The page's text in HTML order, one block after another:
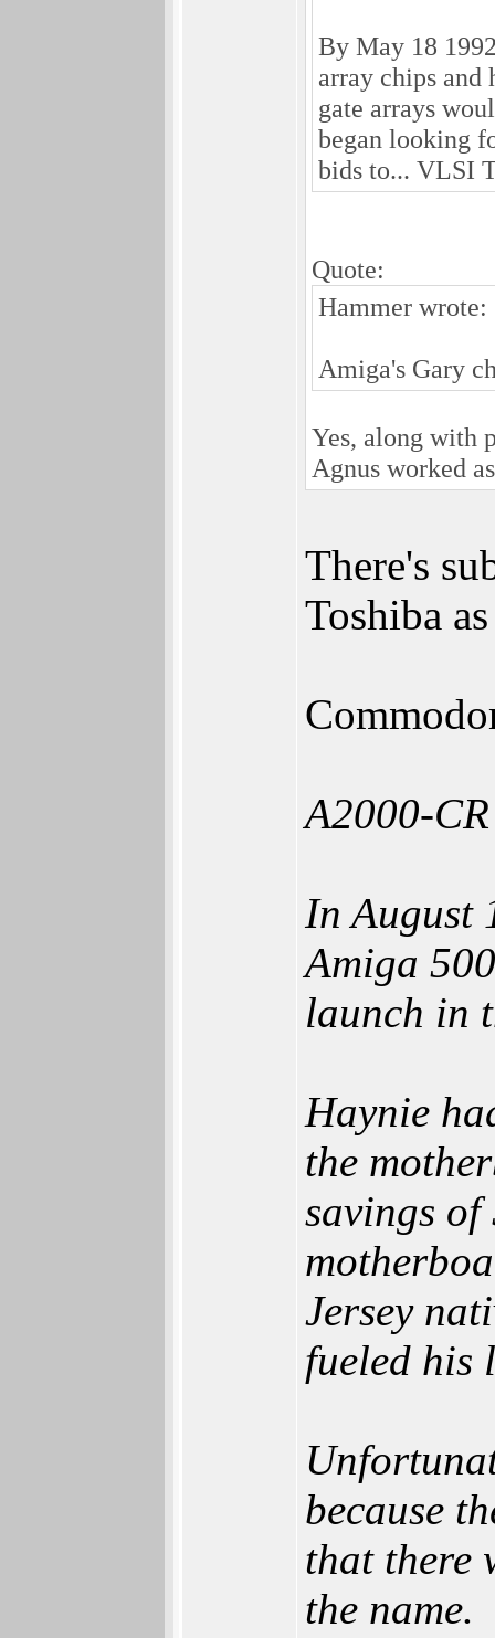
By May 18
array chips
gate arrays
began looking
bids to... VLSI
Quote:
Hammer wrote:
Amiga's Gary
Yes, along with
Agnus worked
There's
Toshiba
A2000-
In August
Amiga
launch in
Haynie
the
savings
Jersey
fueled his
because
that there
the name.